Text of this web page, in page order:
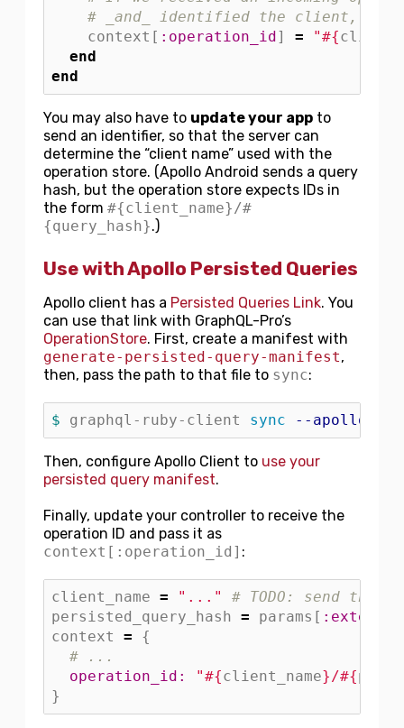
# _and_ identified the client, run
context [ :operation_id] = "#{
end
end
You may also have to update your app to
send an identifier, so that the server can
determine the “client name” used with the
operation store. (Apollo Android sends a query
hash, but the operation store expects IDs in
the form #{client_name}/#
{query_hash}.)
Use with Apollo Persisted Queries
Apollo client has a Persisted Queries Link. You
can use that link with GraphQL-Pro’s
OperationStore. First, create a manifest with
generate-persisted-query-manifest,
then, pass the path to that file to sync:
$ graphql-ruby-client sync --apollo-
Then, configure Apollo Client to use your
persisted query manifest.
Finally, update your controller to receive the
operation ID and pass it as
context[:operation_id] :
client_name = "..."
# TODO: send the
persisted_query_hash = params [
context
=
{
# ...
operation_id:
"#{client_name}/#{
}